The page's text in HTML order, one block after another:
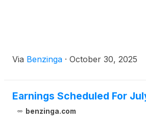
Via Benzinga · October 30, 2025
Earnings Scheduled For
benzinga.com